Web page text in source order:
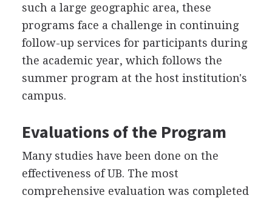
such a large geographic area, these
programs face a challenge in continuing
follow-up services for participants during
the academic year, which follows the
summer program at the host institution's
campus.
Evaluations of the Program
Many studies have been done on the
effectiveness of UB. The most
comprehensive evaluation was completed